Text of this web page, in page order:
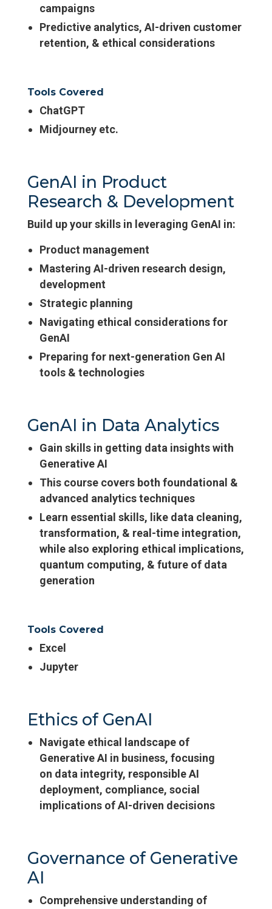
campaigns
Predictive analytics, AI-driven customer
retention, & ethical considerations
Tools Covered
ChatGPT
Midjourney etc.
GenAI in Product
Research & Development
Build up your skills in leveraging GenAI in:
Product management
Mastering AI-driven research design,
development
Strategic planning
Navigating ethical considerations for
GenAI
Preparing for next-generation Gen AI
tools & technologies
GenAI in Data Analytics
Gain skills in getting data insights with
Generative AI
This course covers both foundational &
advanced analytics techniques
Learn essential skills, like data cleaning,
transformation, & real-time integration,
while also exploring ethical implications,
quantum computing, & future of data
generation
Tools Covered
Excel
Jupyter
Ethics of GenAI
Navigate ethical landscape of
Generative AI in business, focusing
on data integrity, responsible AI
deployment, compliance, social
implications of AI-driven decisions
Governance of Generative
AI
Comprehensive understanding of